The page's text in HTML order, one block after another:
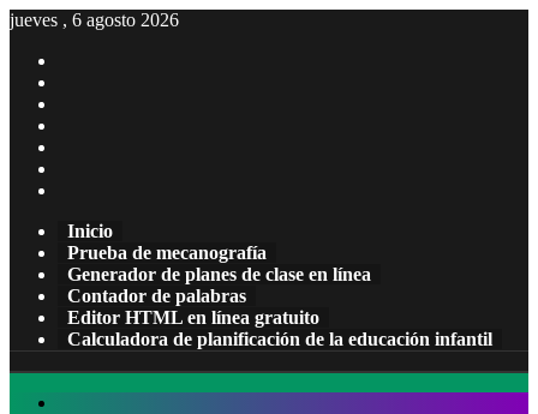
jueves , 6 agosto 2026
Inicio
Prueba de mecanografía
Generador de planes de clase en línea
Contador de palabras
Editor HTML en línea gratuito
Calculadora de planificación de la educación infantil